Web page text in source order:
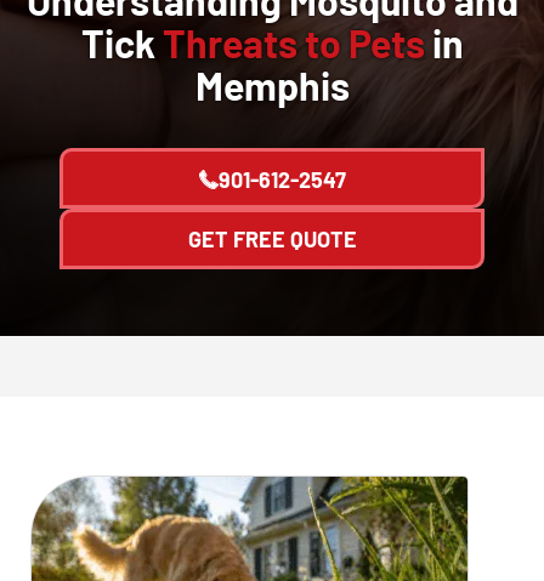
Tick Threats to Pets in
Memphis
901-612-2547
GET FREE QUOTE